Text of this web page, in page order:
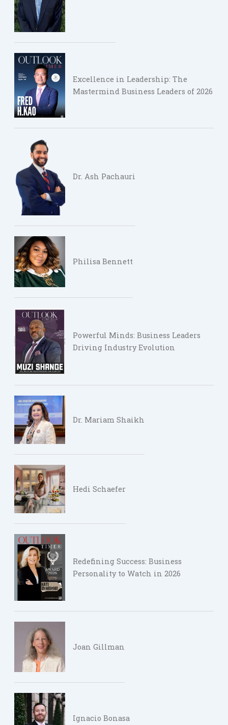
Excellence in Leadership: The
Mastermind Business Leaders of 2026
Dr. Ash Pachauri
Philisa Bennett
Powerful Minds: Business Leaders
Driving Industry Evolution
Dr. Mariam Shaikh
Hedi Schaefer
Redefining Success: Business
Personality to Watch in 2026
Joan Gillman
Ignacio Bonasa